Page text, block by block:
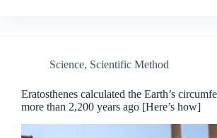
Science, Scientific Method
Eratosthenes calculated the Earth’s
more than 2,200 years ago [Here’s how]